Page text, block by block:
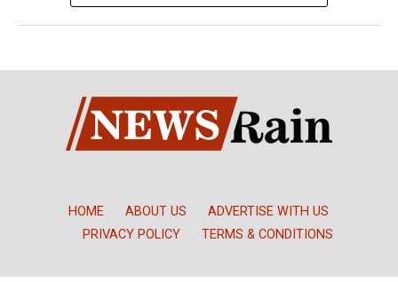
HOME ABOUT US
ADVERTISE WITH US
PRIVACY POLICY
TERMS & CONDITIONS